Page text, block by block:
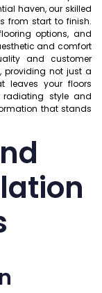
haven, our skilled
from start to finish.
options, and
and comfort
and customer
providing not just a
leaves your floors
radiating style and
that stands